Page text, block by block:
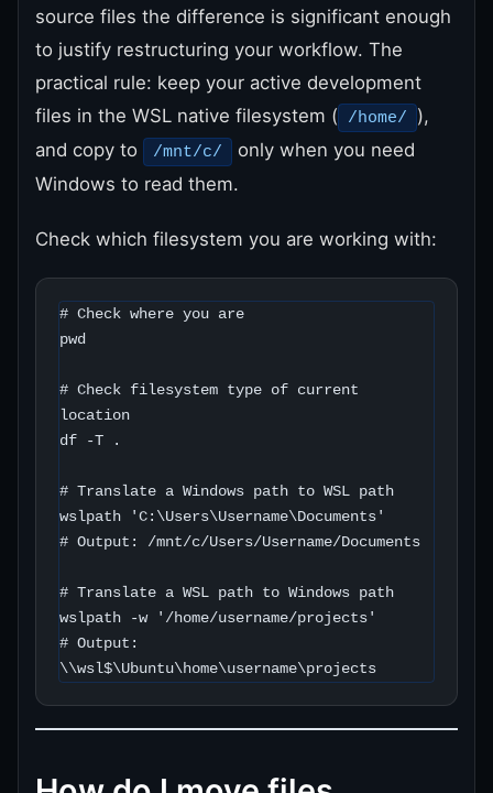
source files the difference is significant enough
to justify restructuring your workflow. The
practical rule: keep your active development
files in the WSL native filesystem (
/home/
),
and copy to
/mnt/c/
only when you need
Windows to read them.
Check which filesystem you are working with:
# Check where you are
pwd
# Check filesystem type of current
location
df -T .
# Translate a Windows path to WSL path
wslpath 'C:\Users\Username\Documents'
# Output: /mnt/c/Users/Username/Documents
# Translate a WSL path to Windows path
wslpath -w '/home/username/projects'
# Output:
\\wsl$\Ubuntu\home\username\projects